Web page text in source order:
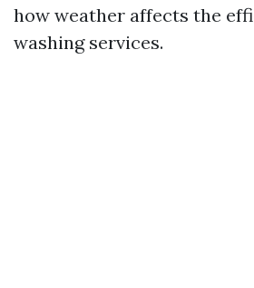
how weather affects the
washing services.